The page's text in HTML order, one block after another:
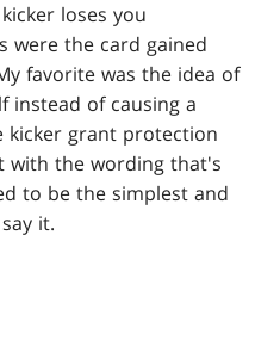
loses you
were the card gained
favorite was the idea of
instead of causing a
kicker grant protection
with the wording that's
to be the simplest and
it.